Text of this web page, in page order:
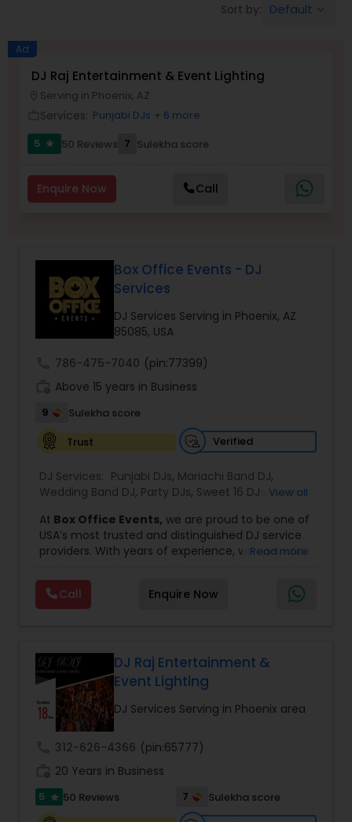
Sort by: Default
Ad
DJ Raj Entertainment & Event Lighting
Serving in Phoenix, AZ
Services: Punjabi DJs + 6 more
5
star 50 Reviews 7 Sulekha score
Enquire Now Call
Box Office Events - DJ
Services
DJ Services Serving in Phoenix, AZ
85085, USA
786-475-7040 (pin:77399)
Above 15 years in Business
9
Sulekha score
Trust
Verified
DJ Services: Punjabi DJs, Mariachi Band DJ,
Wedding Band DJ, Party DJs, Sweet 16 DJs ,Asian
View all
At Box Office Events, we are proud to be one of
USA’s most trusted and distinguished DJ service
providers. With years of experience, we specialize
to every type of celebration. From weddings and
corporate events to private parties and
milestone celebrations, we bring together expert
experiences.
Our expertise spans a wide variety of
musical genres, with a deep focus on Asian,
Bollywood, Punjabi, and Gujarati music.
Whether you're looking for high-energy
Punjabi beats, elegant Bollywood melodies,
traditional Garba rhythms, or contemporary
global hits,our DJs know how to read the crowd
and keep the dance floor alive. No matter the
event—be it a grand wedding reception, a lively
Sweet 16, a corporate gathering, or a cultural
Read more
Call Enquire Now
DJ Raj Entertainment &
Event Lighting
DJ Services Serving in Phoenix area
312-626-4366 (pin:65777)
20 Years in Business
5 star 50 Reviews 7
Sulekha score